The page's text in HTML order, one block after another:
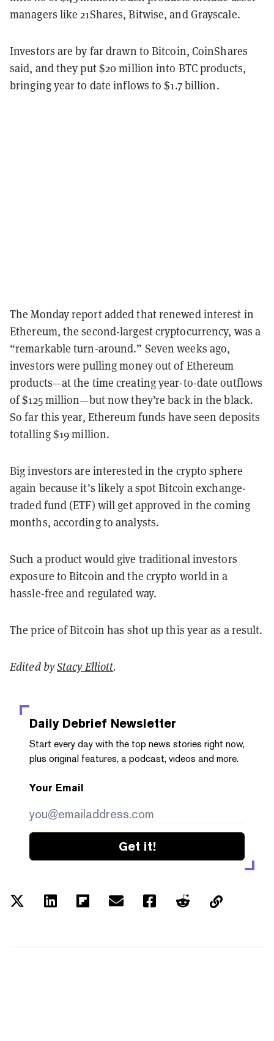
managers like 21Shares, Bitwise, and Grayscale.
Investors are by far drawn to Bitcoin, CoinShares
said, and they put $20 million into BTC products,
bringing year to date inflows to $1.7 billion.
The Monday report added that renewed interest in
Ethereum, the second-largest cryptocurrency, was a
“remarkable turn-around.” Seven weeks ago,
investors were pulling money out of Ethereum
products—at the time creating year-to-date outflows
of $125 million—but now they’re back in the black.
So far this year, Ethereum funds have seen deposits
totalling $19 million.
Big investors are interested in the crypto sphere
again because it’s likely a spot Bitcoin exchange-
traded fund (ETF) will get approved in the coming
months, according to analysts.
Such a product would give traditional investors
exposure to Bitcoin and the crypto world in a
hassle-free and regulated way.
The price of Bitcoin has shot up this year as a result.
Edited byStacy Elliott.
Daily Debrief Newsletter
Start every day with the top news stories right now,
plus original features, a podcast, videos and more.
Your Email
Get it!